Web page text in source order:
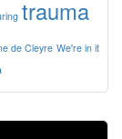
trauma
de Cleyre We're in it